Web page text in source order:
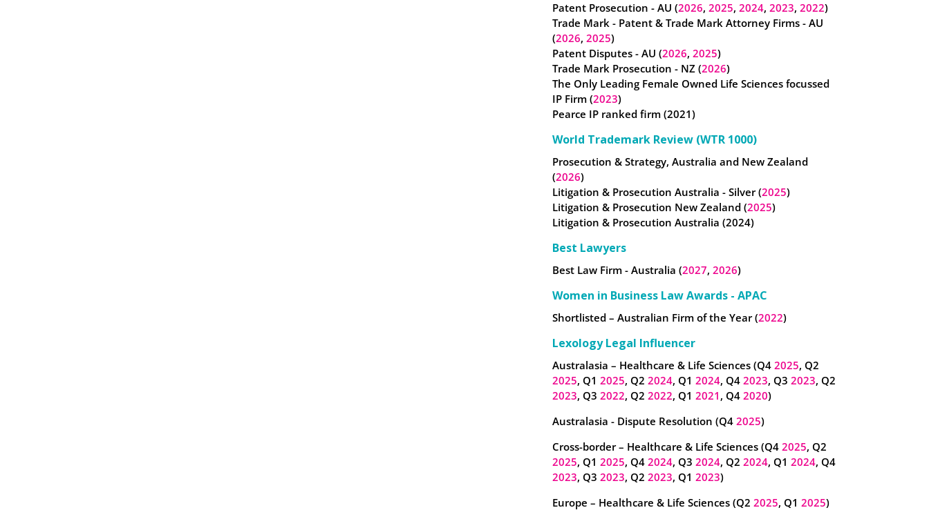
Patent Prosecution - AU (2026, 2025, 2024, 2023, 2022)
Trade Mark - Patent & Trade Mark Attorney Firms - AU
(2026, 2025)
Patent Disputes - AU (2026, 2025)
Trade Mark Prosecution - NZ (2026)
The Only Leading Female Owned Life Sciences focussed
IP Firm (2023)
Pearce IP ranked firm (2021)
World Trademark Review (WTR 1000)
Prosecution & Strategy, Australia and New Zealand
(2026)
Litigation & Prosecution Australia - Silver (2025)
Litigation & Prosecution New Zealand (2025)
Litigation & Prosecution Australia (2024)
Best Lawyers
Best Law Firm - Australia (2027, 2026)
Women in Business Law Awards - APAC
Shortlisted – Australian Firm of the Year (2022)
Lexology Legal Influencer
Australasia – Healthcare & Life Sciences (Q4 2025, Q2
2025, Q1 2025, Q2 2024, Q1 2024, Q4 2023, Q3 2023, Q2
2023, Q3 2022, Q2 2022, Q1 2021 , Q4 2020)
Australasia - Dispute Resolution (Q4 2025)
Cross-border – Healthcare & Life Sciences (Q4 2025, Q2
2025, Q1 2025, Q4 2024, Q3 2024, Q2 2024, Q1 2024, Q4
2023, Q3 2023, Q2 2023, Q1 2023)
Europe – Healthcare & Life Sciences (Q2 2025, Q1 2025)